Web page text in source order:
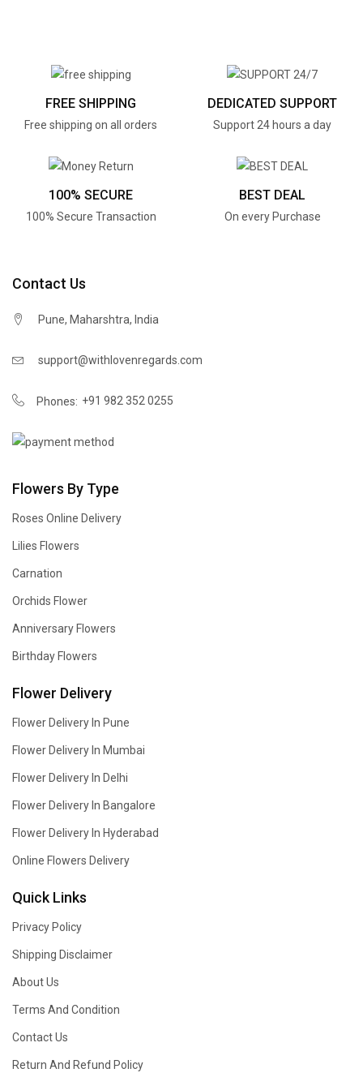
FREE SHIPPING
Free shipping on all orders
DEDICATED SUPPORT
Support 24 hours a day
100% SECURE
100% Secure Transaction
BEST DEAL
On every Purchase
Contact Us
Pune, Maharshtra, India
support@withlovenregards.com
Phones: +91 982 352 0255
Flowers By Type
Roses Online Delivery
Lilies Flowers
Carnation
Orchids Flower
Anniversary Flowers
Birthday Flowers
Flower Delivery
Flower Delivery In Pune
Flower Delivery In Mumbai
Flower Delivery In Delhi
Flower Delivery In Bangalore
Flower Delivery In Hyderabad
Online Flowers Delivery
Quick Links
Privacy Policy
Shipping Disclaimer
About Us
Terms And Condition
Contact Us
Return And Refund Policy